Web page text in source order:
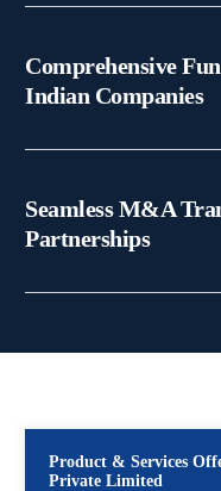
Comprehensive
Indian Companies
Seamless M&A
Partnerships
Product & Services
Private Limited